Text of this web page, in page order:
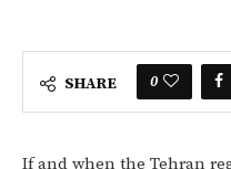
SHARE 0
If and when the Tehran